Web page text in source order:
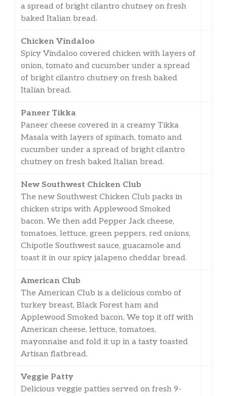
a spread of bright cilantro chutney on fresh
baked Italian bread.
Chicken Vindaloo
Spicy Vindaloo covered chicken with layers of
onion, tomato and cucumber under a spread
of bright cilantro chutney on fresh baked
Italian bread.
Paneer Tikka
Paneer cheese covered in a creamy Tikka
Masala with layers of spinach, tomato and
cucumber under a spread of bright cilantro
chutney on fresh baked Italian bread.
New Southwest Chicken Club
The new Southwest Chicken Club packs in
chicken strips with Applewood Smoked
bacon. We then add Pepper Jack cheese,
tomatoes, lettuce, green peppers, red onions,
Chipotle Southwest sauce, guacamole and
toast it in our spicy jalapeno cheddar bread.
American Club
The American Club is a delicious combo of
turkey breast, Black Forest ham and
Applewood Smoked bacon. We top it off with
American cheese, lettuce, tomatoes,
mayonnaise and fold it up in a tasty toasted
Artisan flatbread.
Veggie Patty
Delicious veggie patties served on fresh 9-